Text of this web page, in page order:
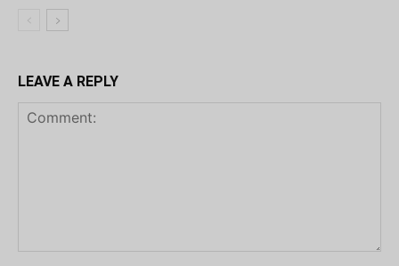
LEAVE A REPLY